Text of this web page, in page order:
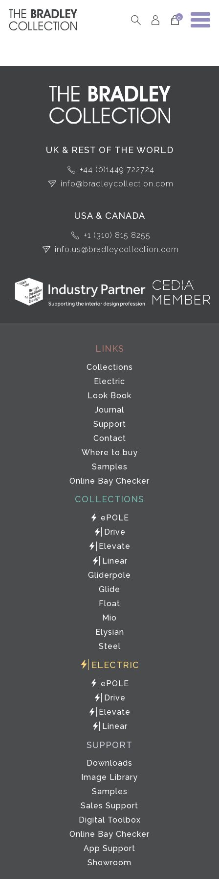
0
UK & REST OF THE WORLD
+44 (0)1449 722724
info@bradleycollection.com
USA & CANADA
+1 (310) 815 8255
info.us@bradleycollection.com
LINKS
Collections
Electric
Look Book
Journal
Support
Contact
Where to buy
Samples
Online Bay Checker
COLLECTIONS
ePOLE
Drive
Elevate
Linear
Gliderpole
Glide
Float
Mio
Elysian
Steel
ELECTRIC
ePOLE
Drive
Elevate
Linear
SUPPORT
Downloads
Image Library
Samples
Sales Support
Digital Toolbox
Online Bay Checker
App Support
Showroom